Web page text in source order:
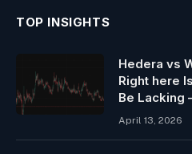
TOP INSIGHTS
Hedera vs
Right here
Be Lacking
April 13, 2026